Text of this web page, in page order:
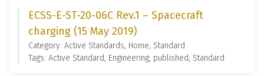
ECSS-E-ST-20-06C Rev.1 – Spacecraft
charging (15 May 2019)
Category: Active Standards, Home, Standard
Tags: Active Standard, Engineering, published, Standard